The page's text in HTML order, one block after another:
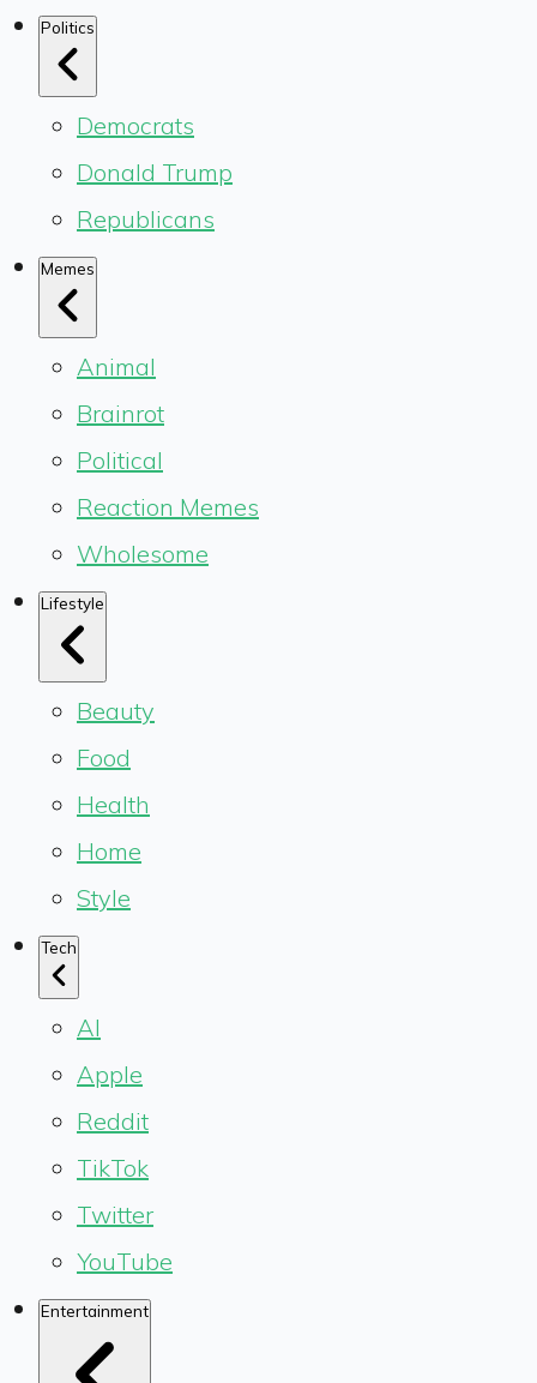
Politics
Democrats
Donald Trump
Republicans
Memes
Animal
Brainrot
Political
Reaction Memes
Wholesome
Lifestyle
Beauty
Food
Health
Home
Style
Tech
AI
Apple
Reddit
TikTok
Twitter
YouTube
Entertainment